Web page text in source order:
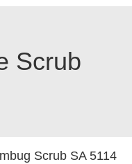
Scrub
Scrub SA 5114